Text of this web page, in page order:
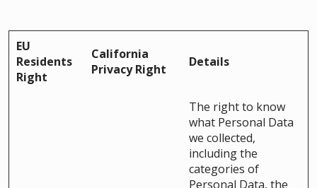
EU
Residents
Right
California
Privacy Right
Details
The right to know
what Personal Data
we collected,
including the
categories of
Personal Data, the